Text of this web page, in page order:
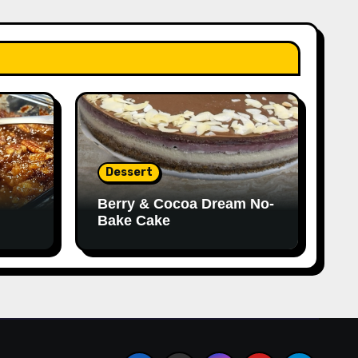
Dessert
Berry & Cocoa Dream No-
Bake Cake